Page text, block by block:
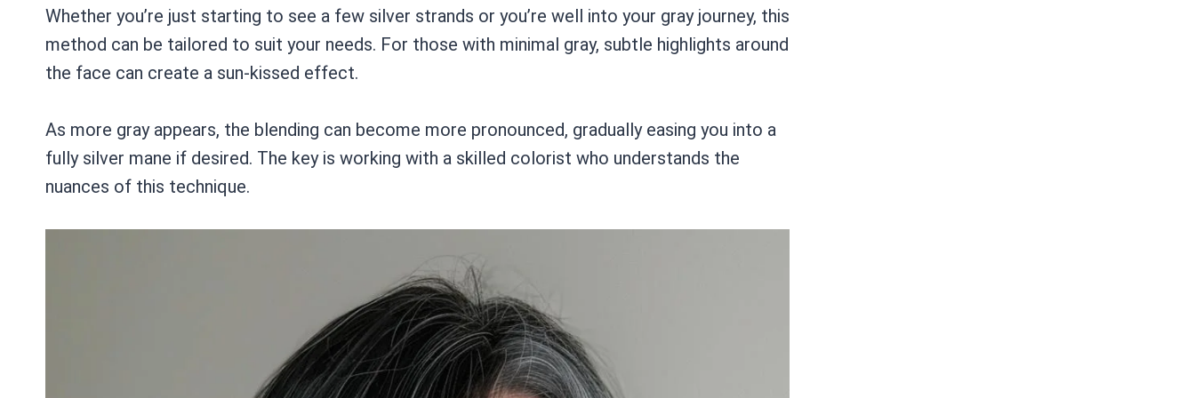
Whether you’re just starting to see a few silver strands or you’re well into your gray journey, this
method can be tailored to suit your needs. For those with minimal gray, subtle highlights around
the face can create a sun-kissed effect.
As more gray appears, the blending can become more pronounced, gradually easing you into a
fully silver mane if desired. The key is working with a skilled colorist who understands the
nuances of this technique.